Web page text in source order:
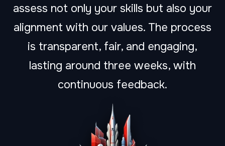
assess not only your skills but also your
alignment with our values. The process
is transparent, fair, and engaging,
lasting around three weeks, with
continuous feedback.